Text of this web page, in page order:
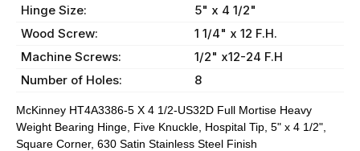
Hinge Size:
5" x 4 1/2"
Wood Screw:
1 1/4" x 12 F.H.
Machine Screws:
1/2" x12-24 F.H
Number of Holes:
8
McKinney HT4A3386-5 X 4 1/2-US32D Full Mortise Heavy
Weight Bearing Hinge, Five Knuckle, Hospital Tip, 5" x 4 1/2",
Square Corner, 630 Satin Stainless Steel Finish